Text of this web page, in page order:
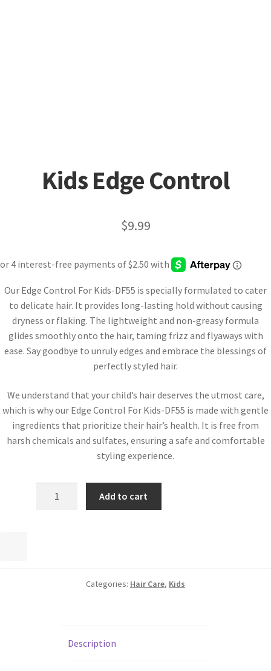
Kids Edge Control
$9.99
Our Edge Control For Kids-DF55 is specially formulated to cater
to delicate hair. It provides long-lasting hold without causing
dryness or flaking. The lightweight and non-greasy formula
glides smoothly onto the hair, taming frizz and flyaways with
ease. Say goodbye to unruly edges and embrace the blessings of
perfectly styled hair.
We understand that your child’s hair deserves the utmost care,
which is why our Edge Control For Kids-DF55 is made with gentle
ingredients that prioritize their hair’s health. It is free from
harsh chemicals and sulfates, ensuring a safe and comfortable
styling experience.
Add to cart
Categories: Hair Care, Kids
Description